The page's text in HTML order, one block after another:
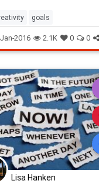
goals
precrastination
psychology
2016 2.1K 0 0
Lisa Hanken